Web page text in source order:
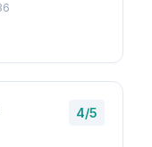
4/5